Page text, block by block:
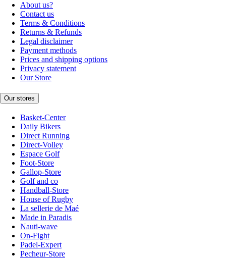
About us?
Contact us
Terms & Conditions
Returns & Refunds
Legal disclaimer
Payment methods
Prices and shipping options
Privacy statement
Our Store
Our stores
Basket-Center
Daily Bikers
Direct Running
Direct-Volley
Espace Golf
Foot-Store
Gallop-Store
Golf and co
Handball-Store
House of Rugby
La sellerie de Maé
Made in Paradis
Nauti-wave
On-Fight
Padel-Expert
Pecheur-Store